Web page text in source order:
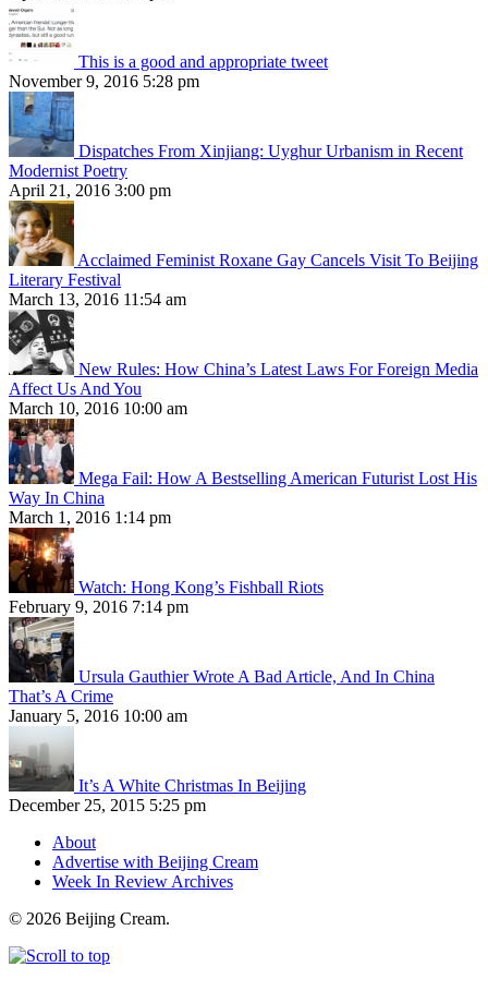
This is a good and appropriate tweet
November 9, 2016 5:28 pm
Dispatches From Xinjiang: Uyghur Urbanism in Recent
Modernist Poetry
April 21, 2016 3:00 pm
Acclaimed Feminist Roxane Gay Cancels Visit To Beijing
Literary Festival
March 13, 2016 11:54 am
New Rules: How China’s Latest Laws For Foreign Media
Affect Us And You
March 10, 2016 10:00 am
Mega Fail: How A Bestselling American Futurist Lost His
Way In China
March 1, 2016 1:14 pm
Watch: Hong Kong’s Fishball Riots
February 9, 2016 7:14 pm
Ursula Gauthier Wrote A Bad Article, And In China
That’s A Crime
January 5, 2016 10:00 am
It’s A White Christmas In Beijing
December 25, 2015 5:25 pm
About
Advertise with Beijing Cream
Week In Review Archives
© 2026 Beijing Cream.